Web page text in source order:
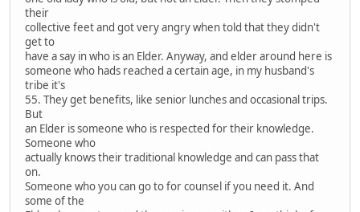
their
collective feet and got very angry when told that they didn't
get to
have a say in who is an Elder. Anyway, and elder around here is
someone who hads reached a certain age, in my husband's
tribe it's
55. They get benefits, like senior lunches and occasional trips.
But
an Elder is someone who is respected for their knowledge.
Someone who
actually knows their traditional knowledge and can pass that
on.
Someone who you can go to for counsel if you need it. And
some of the